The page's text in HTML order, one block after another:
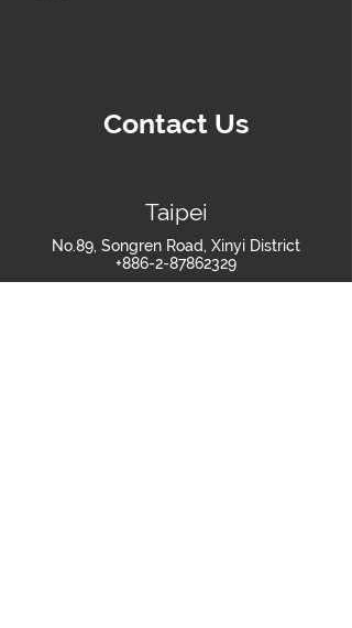
Contact Us
Taipei
No.89, Songren Road, Xinyi District
+886-2-87862329